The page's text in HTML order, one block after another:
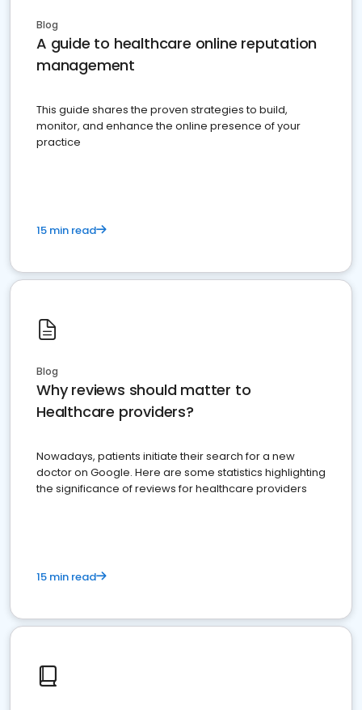
Blog
A guide to healthcare online reputation
management
This guide shares the proven strategies to build,
monitor, and enhance the online presence of your
practice
15 min read
Blog
Why reviews should matter to
Healthcare providers?
Nowadays, patients initiate their search for a new
doctor on Google. Here are some statistics highlighting
the significance of reviews for healthcare providers
15 min read